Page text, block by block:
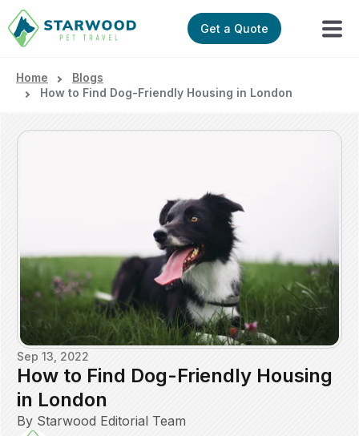
Get a Quote
Home
Blogs
How to Find Dog-Friendly Housing in London
Sep 13, 2022
How to Find Dog-Friendly Housing
in London
By Starwood Editorial Team